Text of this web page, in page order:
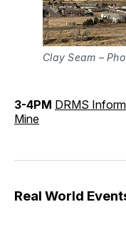
Clay Seam –
3-4PM DRMS
Mine
Real World